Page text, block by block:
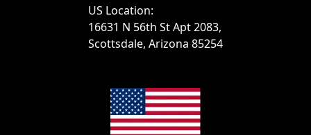
US Location:
16631 N 56th St Apt 2083,
Scottsdale, Arizona 85254